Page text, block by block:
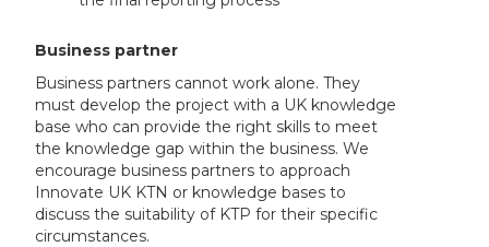
Business partner
Business partners cannot work alone. They
must develop the project with a UK knowledge
base who can provide the right skills to meet
the knowledge gap within the business. We
encourage business partners to approach
Innovate UK KTN or knowledge bases to
discuss the suitability of KTP for their specific
circumstances.